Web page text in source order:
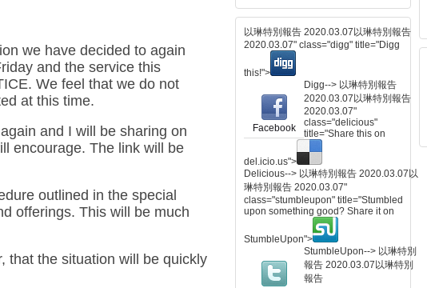
we have decided to again
and the service this
We feel that we do not
at this time.
and I will be sharing on
encourage. The link will be
outlined in the special
offerings. This will be much
that the situation will be quickly
以琳特別報告 2020.03.07 以琳特別報告
2020.03.07" class="digg" title="Digg
this!">
Digg-->
Facebook
以琳特別報告
2020.03.07 以琳特別報告
2020.03.07"
class="delicious"
title="Share this on
del.icio.us">
Delicious--> 以琳特別報告 2020.03.07 以
琳特別報告 2020.03.07"
class="stumbleupon" title="Stumbled
upon something good? Share it on
StumbleUpon">
StumbleUpon--> 以琳特別
報告 2020.03.07 以琳特別
報告